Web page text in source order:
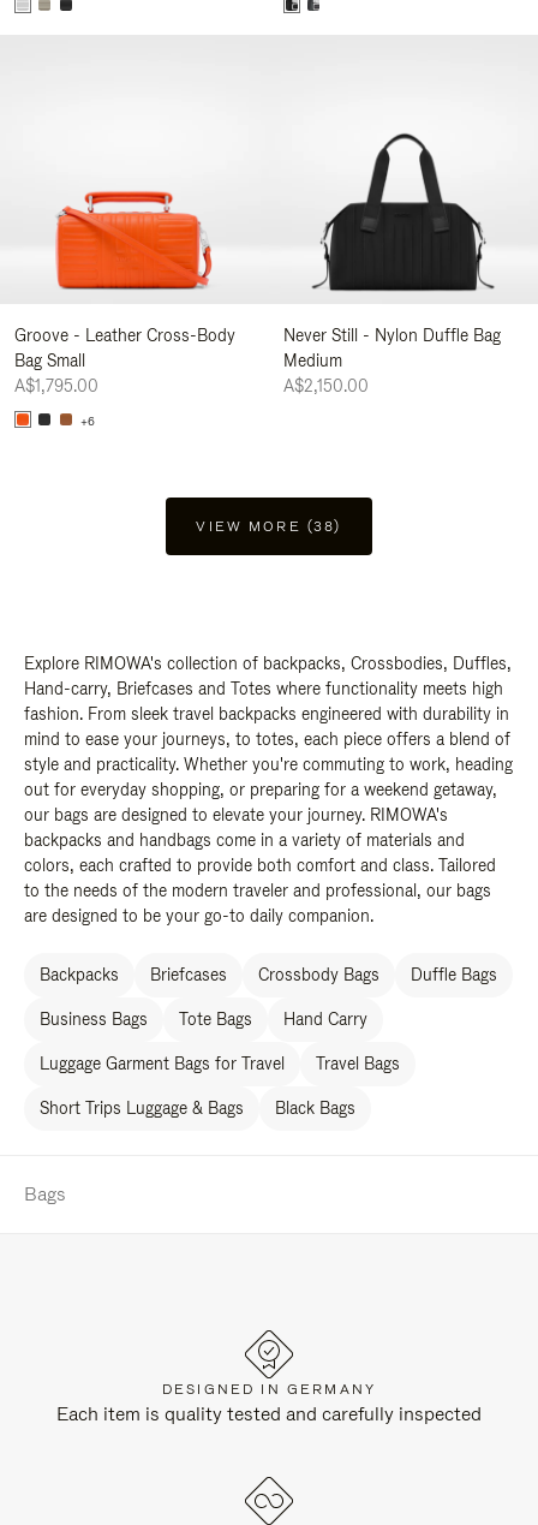
Groove - Leather Cross-Body
Bag Small
A$1,795.00
+6
Never Still - Nylon Duffle Bag
Medium
A$2,150.00
VIEW MORE (38)
Explore RIMOWA's collection of backpacks, Crossbodies, Duffles,
Hand-carry, Briefcases and Totes where functionality meets high
fashion. From sleek travel backpacks engineered with durability in
mind to ease your journeys, to totes, each piece offers a blend of
style and practicality. Whether you're commuting to work, heading
out for everyday shopping, or preparing for a weekend getaway,
our bags are designed to elevate your journey. RIMOWA's
backpacks and handbags come in a variety of materials and
colors, each crafted to provide both comfort and class. Tailored
to the needs of the modern traveler and professional, our bags
are designed to be your go-to daily companion.
Backpacks Briefcases Crossbody Bags Duffle Bags
Business Bags Tote Bags Hand Carry
Luggage Garment Bags for Travel Travel Bags
Short Trips Luggage & Bags Black Bags
Bags
DESIGNED IN GERMANY
Each item is quality tested and carefully inspected